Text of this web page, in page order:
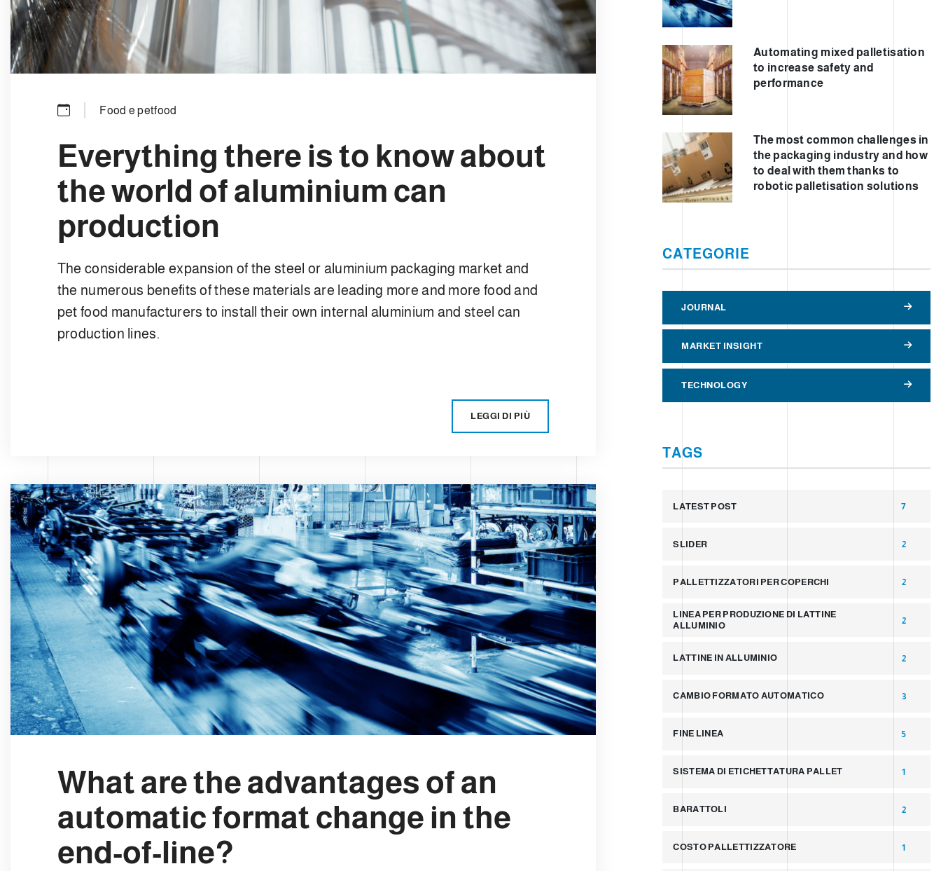
Food e petfood
Everything there is to know about
the world of aluminium can
production
The considerable expansion of the steel or aluminium packaging market and
the numerous benefits of these materials are leading more and more food and
pet food manufacturers to install their own internal aluminium and steel can
production lines.
LEGGI DI PIÙ
What are the advantages of an
automatic format change in the
end-of-line?
Automating mixed palletisation
to increase safety and
performance
The most common challenges in
the packaging industry and how
to deal with them thanks to
robotic palletisation solutions
CATEGORIE
JOURNAL
MARKET INSIGHT
TECHNOLOGY
TAGS
LATEST POST 7
SLIDER 2
PALLETTIZZATORI PER COPERCHI 2
LINEA PER PRODUZIONE DI LATTINE
ALLUMINIO
2
LATTINE IN ALLUMINIO 2
CAMBIO FORMATO AUTOMATICO 3
FINE LINEA 5
SISTEMA DI ETICHETTATURA PALLET 1
BARATTOLI 2
COSTO PALLETTIZZATORE 1